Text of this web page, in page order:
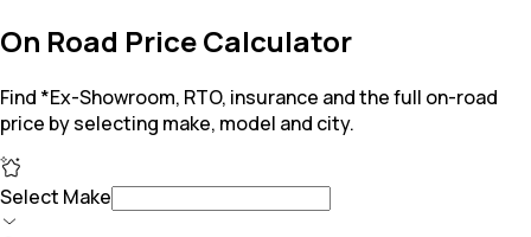
On Road Price Calculator
Find *Ex-Showroom, RTO, insurance and the full on-road
price by selecting make, model and city.
Select Make